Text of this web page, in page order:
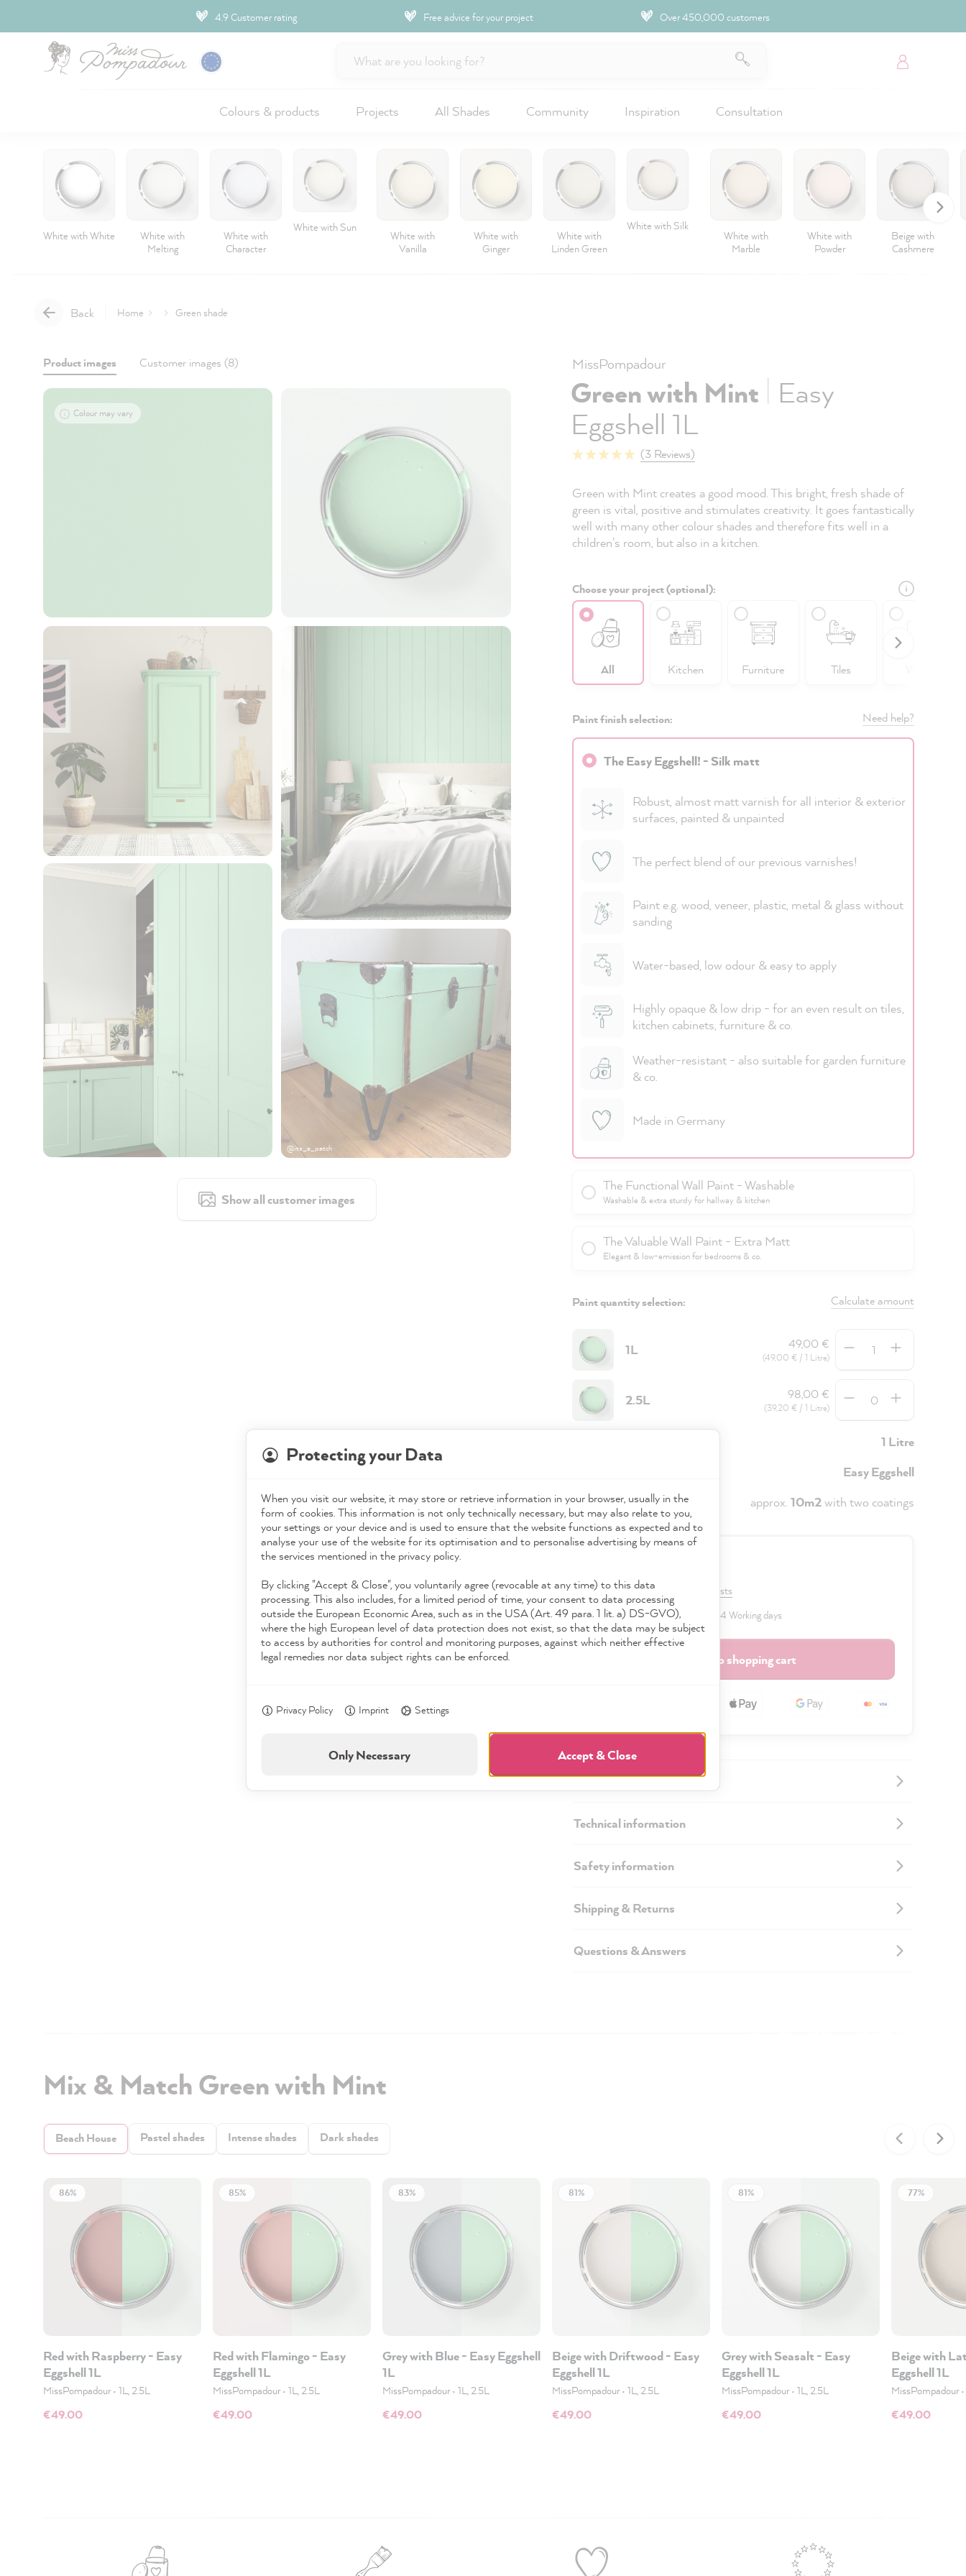
4.9 Customer rating Free advice for your project Over 450,000 customers
Colours & products Projects All Shades Community Inspiration Consultation
White with White
White with
Melting
White with
Character
White with Sun
White with
Vanilla
White with
Ginger
White with
Linden Green
White with Silk
White with
Marble
White with
Powder
Beige with
Cashmere
Back Home Green shade
Product images Customer images (8)
@its_a_patch
Show all customer images
Colour may vary
MissPompadour
Green with Mint | Easy
Eggshell 1L
(3 Reviews)
Green with Mint creates a good mood. This bright, fresh shade of
green is vital, positive and stimulates creativity. It goes fantastically
well with many other colour shades and therefore fits well in a
children's room, but also in a kitchen.
Choose your project (optional):
All Kitchen Furniture Tiles
Paint finish selection: Need help?
The Easy Eggshell! - Silk matt
Robust, almost matt varnish for all interior & exterior
surfaces, painted & unpainted
The perfect blend of our previous varnishes!
Paint e.g. wood, veneer, plastic, metal & glass without
sanding
Water-based, low odour & easy to apply
Highly opaque & low drip - for an even result on tiles,
kitchen cabinets, furniture & co.
Weather-resistant - also suitable for garden furniture
& co.
Made in Germany
The Functional Wall Paint - Washable
Washable & extra sturdy for hallway & kitchen
The Valuable Wall Paint - Extra Matt
Elegant & low-emission for bedrooms & co.
Paint quantity selection: Calculate amount
1L 49,00 €
(49,00 € / 1 Litre)
2.5L 98,00 €
(39,20 € / 1 Litre)
1 Litre
Easy Eggshell
Coverage
approx. 10m2with two coatings
Prices incl. VAT plus shipping costs
Available, delivery time: 2 to 4 Working days
Add to shopping cart
Description
Technical information
Safety information
Shipping & Returns
Questions & Answers
Mix & Match Green with Mint
Beach House Pastel shades Intense shades Dark shades
86%
Red with Raspberry - Easy
Eggshell 1L
MissPompadour• 1L, 2.5L
€49.00
85%
Red with Flamingo - Easy
Eggshell 1L
MissPompadour• 1L, 2.5L
€49.00
83%
Grey with Blue - Easy Eggshell
1L
MissPompadour• 1L, 2.5L
€49.00
81%
Beige with Driftwood - Easy
Eggshell 1L
MissPompadour• 1L, 2.5L
€49.00
81%
Grey with Seasalt - Easy
Eggshell 1L
MissPompadour• 1L, 2.5L
€49.00
77%
Beige with
Eggshell 1L
MissPompadour•
€49.00
Protecting your Data
When you visit our website, it may store or retrieve information in your browser, usually in the
form of cookies. This information is not only technically necessary, but may also relate to you,
your settings or your device and is used to ensure that the website functions as expected and to
analyse your use of the website for its optimisation and to personalise advertising by means of
the services mentioned in the privacy policy.
By clicking "Accept & Close", you voluntarily agree (revocable at any time) to this data
processing. This also includes, for a limited period of time, your consent to data processing
outside the European Economic Area, such as in the USA (Art. 49 para. 1 lit. a) DS-GVO),
where the high European level of data protection does not exist, so that the data may be subject
to access by authorities for control and monitoring purposes, against which neither effective
legal remedies nor data subject rights can be enforced.
Privacy Policy Imprint Settings
Accept & Close
Only Necessary